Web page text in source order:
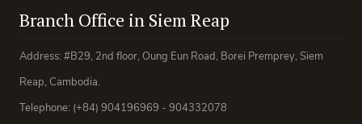
Branch Office in Siem Reap
Address: #B29, 2nd floor, Oung Eun Road, Borei Premprey, Siem
Reap, Cambodia.
Telephone: (+84) 904196969 - 904332078